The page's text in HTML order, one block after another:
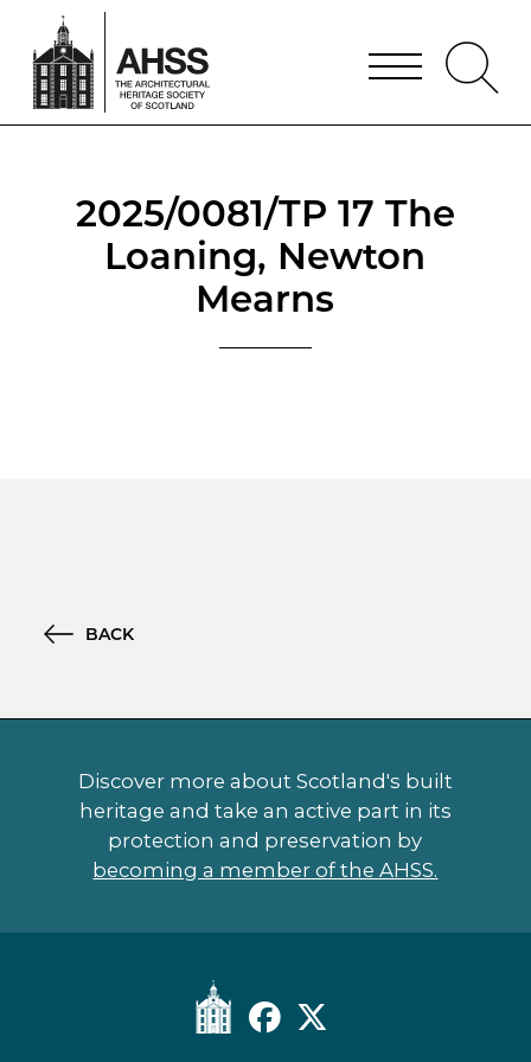
2025/0081/TP 17 The
Loaning, Newton
Mearns
BACK
Discover more about Scotland's built
heritage and take an active part in its
protection and preservation by
becoming a member of the AHSS.